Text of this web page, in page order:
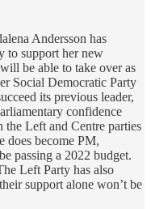
Andersson has
to support her new
be able to take over as
Social Democratic Party
its previous leader,
confidence
the Left and Centre parties
does become PM,
passing a 2022 budget.
Left Party has also
support alone won’t be